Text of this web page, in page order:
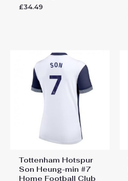
Rated
£34.49
Tottenham Hotspur
Son Heung-min #7
Home Football Club